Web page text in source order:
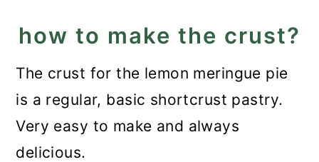
Recipe
how to make the crust?
The crust for the lemon meringue pie
is a regular, basic shortcrust pastry.
Very easy to make and always
delicious.